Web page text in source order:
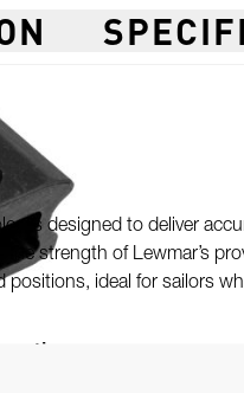
is designed to deliver
strength of Lewmar’s
positions, ideal for sailors